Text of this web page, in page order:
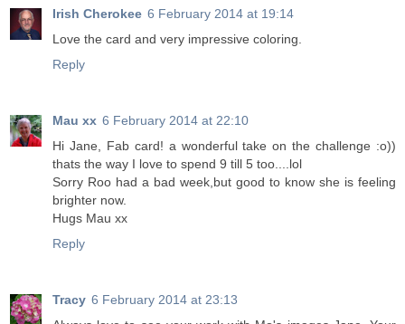
Irish Cherokee 6 February 2014 at 19:14
Love the card and very impressive coloring.
Reply
Mau xx 6 February 2014 at 22:10
Hi Jane, Fab card! a wonderful take on the challenge :o))
thats the way I love to spend 9 till 5 too....lol
Sorry Roo had a bad week,but good to know she is feeling
brighter now.
Hugs Mau xx
Reply
Tracy 6 February 2014 at 23:13